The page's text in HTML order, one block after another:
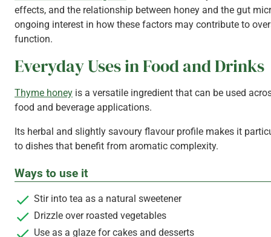
effects, and the relationship between honey and the gut
ongoing interest in how these factors may contribute to
function.
Everyday Uses in Food and Drinks
Thyme honey is a versatile ingredient that can be used
food and beverage applications.
Its herbal and slightly savoury flavour profile makes it
to dishes that benefit from aromatic complexity.
Ways to use it
Stir into tea as a natural sweetener
Drizzle over roasted vegetables
Use as a glaze for cakes and desserts